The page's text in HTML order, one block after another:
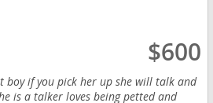
$600
boy if you pick her up she will talk and
is a talker loves being petted and